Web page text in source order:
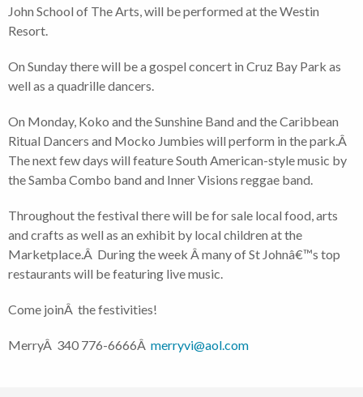
John School of The Arts, will be performed at the Westin
Resort.
On Sunday there will be a gospel concert in Cruz Bay Park as
well as a quadrille dancers.
On Monday, Koko and the Sunshine Band and the Caribbean
Ritual Dancers and Mocko Jumbies will perform in the park.Â
The next few days will feature South American-style music by
the Samba Combo band and Inner Visions reggae band.
Throughout the festival there will be for sale local food, arts
and crafts as well as an exhibit by local children at the
Marketplace.Â During the week Â many of St Johnâ€™s top
restaurants will be featuring live music.
Come joinÂ the festivities!
MerryÂ 340 776-6666Â merryvi@aol.com